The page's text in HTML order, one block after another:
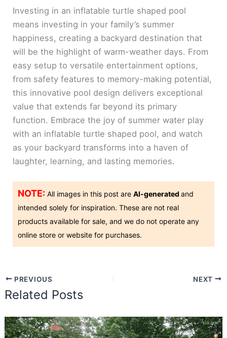
Investing in an inflatable turtle shaped pool
means investing in your family’s summer
happiness, creating a backyard destination that
will be the highlight of warm-weather days. From
easy setup to versatile entertainment options,
from safety features to memory-making potential,
this innovative pool design delivers exceptional
value that extends far beyond its primary
function. Embrace the joy of summer water play
with an inflatable turtle shaped pool, and watch
as your backyard transforms into a haven of
laughter, learning, and lasting memories.
NOTE: All images in this post areAI-generatedand
intended solely for inspiration. These are not real
products available for sale, and we do not operate any
online store or website for purchases.
PREVIOUS NEXT
Related Posts